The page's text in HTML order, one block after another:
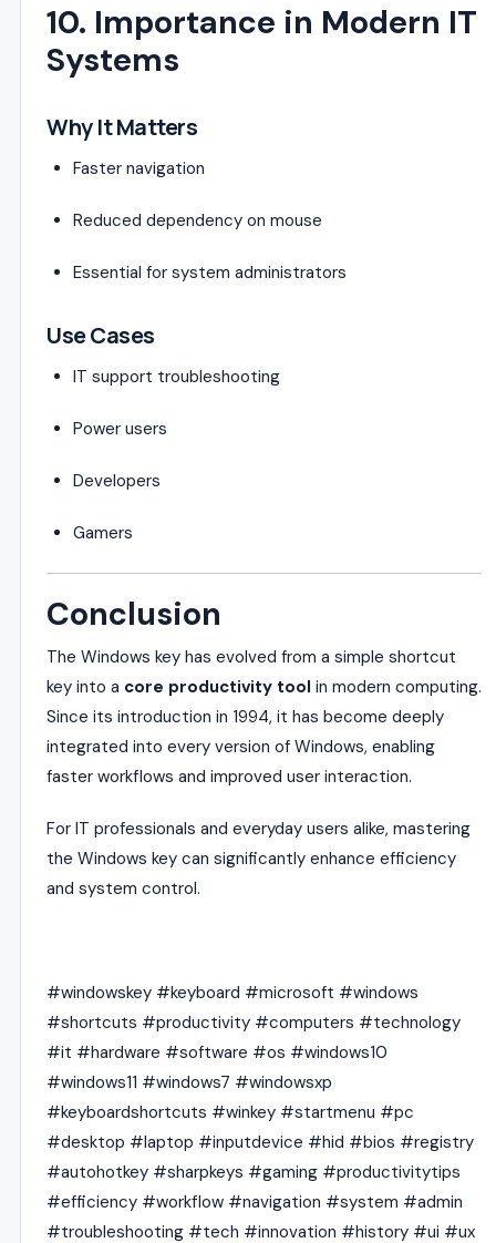
10. Importance in Modern IT
Systems
Why It Matters
Faster navigation
Reduced dependency on mouse
Essential for system administrators
Use Cases
IT support troubleshooting
Power users
Developers
Gamers
Conclusion
The Windows key has evolved from a simple shortcut
key into a core productivity tool in modern computing.
Since its introduction in 1994, it has become deeply
integrated into every version of Windows, enabling
faster workflows and improved user interaction.
For IT professionals and everyday users alike, mastering
the Windows key can significantly enhance efficiency
and system control.
#windowskey #keyboard #microsoft #windows
#shortcuts #productivity #computers #technology
#it #hardware #software #os #windows10
#windows11 #windows7 #windowsxp
#keyboardshortcuts #winkey #startmenu #pc
#desktop #laptop #inputdevice #hid #bios #registry
#autohotkey #sharpkeys #gaming #productivitytips
#efficiency #workflow #navigation #system #admin
#troubleshooting #tech #innovation #history #ui #ux